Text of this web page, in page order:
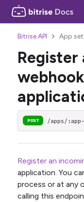
Bitrise API App
Register
POST /apps/
Register an
application. You
process or at any
calling this